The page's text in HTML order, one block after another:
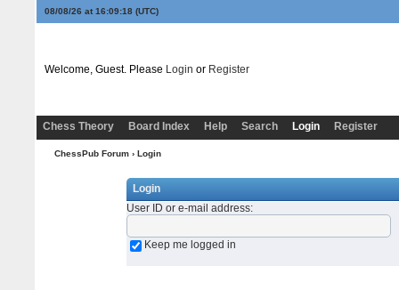
08/08/26 at 16:09:18(UTC)
Welcome, Guest. Please Login or Register
Chess Theory Board Index Help Search Login Register
ChessPub Forum› Login
Login
User ID or e-mail address:
Keep me logged in